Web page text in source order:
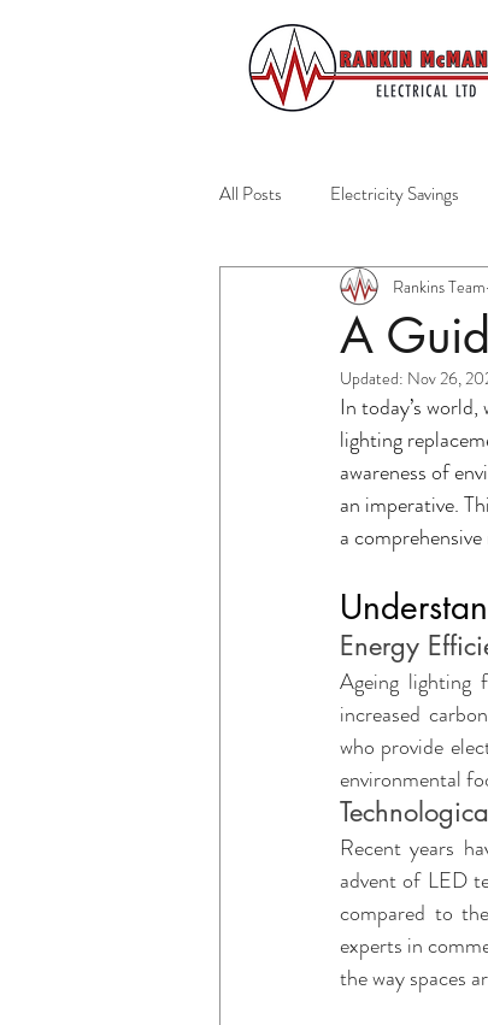
All Posts Electricity Savings
Residential Services
Home Safety Emergency
Home Maintenance
Electrical Services for
A
Rankins Team
Updated: Nov 26,
In today’s
lighting
awareness of
an imperative.
a
Energy
Ageing lighting
increased
who provide
environmental
Recent years
advent of LED
compared to
experts in
the way spaces